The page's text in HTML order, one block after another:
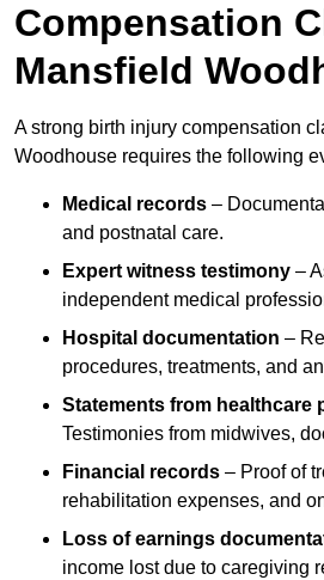
Compensation
Mansfield
A strong birth injury compensation
Woodhouse requires the following
Medical records –
and postnatal care.
Expert witness testimony –
independent medical
Hospital documentation –
procedures, treatments, and
Statements from healthcare
Testimonies from midwives,
Financial records – Proof of
rehabilitation expenses, and
Loss of earnings
income lost due to caregiving